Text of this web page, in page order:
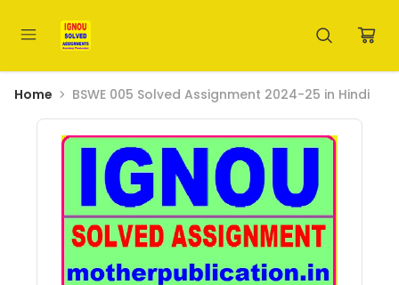
Home BSWE 005 Solved Assignment 2024-25 in Hindi